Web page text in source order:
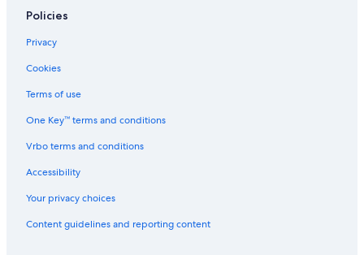
l
r
w
l
u
v
i
l
g
.
Policies
Privacy
Cookies
Terms of use
One Key™ terms and conditions
Vrbo terms and conditions
Accessibility
Your privacy choices
Content guidelines and reporting content